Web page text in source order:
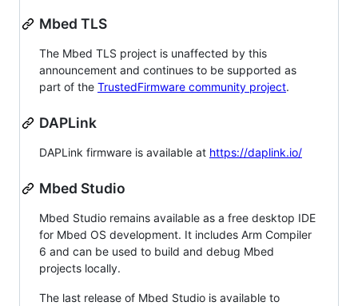
Mbed TLS
The Mbed TLS project is unaffected by this
announcement and continues to be supported as
part of the TrustedFirmware community project.
DAPLink
DAPLink firmware is available at https://daplink.io/
Mbed Studio
Mbed Studio remains available as a free desktop IDE
for Mbed OS development. It includes Arm Compiler
6 and can be used to build and debug Mbed
projects locally.
The last release of Mbed Studio is available to